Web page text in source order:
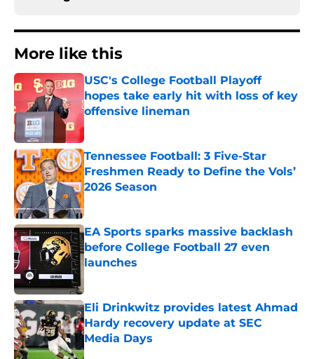
More like this
USC's College Football Playoff
hopes take early hit with loss of key
offensive lineman
Published by on Invalid Date
Tennessee Football: 3 Five-Star
Freshmen Ready to Define the Vols’
2026 Season
Published by on Invalid Date
EA Sports sparks massive backlash
before College Football 27 even
launches
Eli Drinkwitz provides latest Ahmad
Hardy recovery update at SEC
Media Days
Published by on Invalid Date